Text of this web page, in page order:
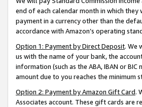
end of each calendar month in which
payment in a currency other than the
accordance with Amazon’s operating
Option 1: Payment by Direct Deposit. We
us with the name of your bank, the
information (such as the ABA, IBAN or
amount due to you reaches the minimum
Option 2: Payment by Amazon Gift Card.
Associates account. These gift cards are